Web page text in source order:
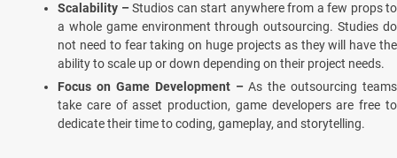
Scalability – Studios can start anywhere from a few props to
a whole game environment through outsourcing. Studies do
not need to fear taking on huge projects as they will have the
ability to scale up or down depending on their project needs.
Focus on Game Development – As the outsourcing teams
take care of asset production, game developers are free to
dedicate their time to coding, gameplay, and storytelling.